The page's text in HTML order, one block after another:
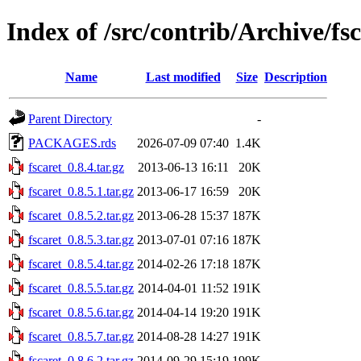
Index of /src/contrib/Archive/
Name Last modified Size Description
Parent Directory
-
PACKAGES.rds
2026-07-09 07:40 1.4K
fscaret_0.8.4.tar.gz
2013-06-13 16:11
20K
fscaret_0.8.5.1.tar.gz 2013-06-17 16:59
20K
fscaret_0.8.5.2.tar.gz 2013-06-28 15:37 187K
fscaret_0.8.5.3.tar.gz 2013-07-01 07:16 187K
fscaret_0.8.5.4.tar.gz 2014-02-26 17:18 187K
fscaret_0.8.5.5.tar.gz 2014-04-01 11:52 191K
fscaret_0.8.5.6.tar.gz 2014-04-14 19:20 191K
fscaret_0.8.5.7.tar.gz 2014-08-28 14:27 191K